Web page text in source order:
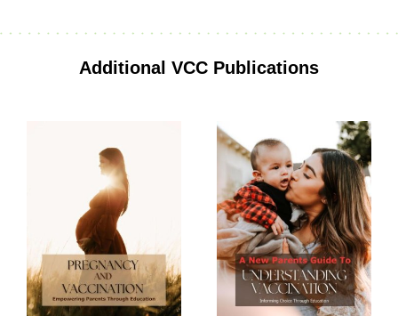
Additional VCC Publications